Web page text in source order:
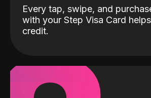
Every tap, swipe, and
with your Step Visa Card
credit.